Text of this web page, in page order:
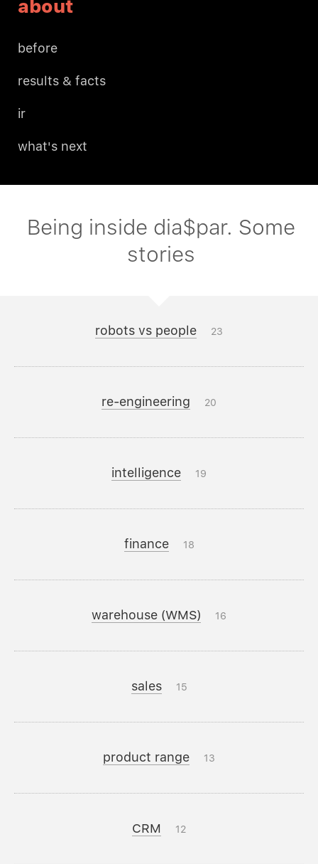
about
before
results & facts
ir
what's next
Being inside dia$par. Some
stories
robots vs people 23
re-engineering 20
intelligence 19
finance 18
warehouse (WMS) 16
sales 15
product range 13
CRM 12